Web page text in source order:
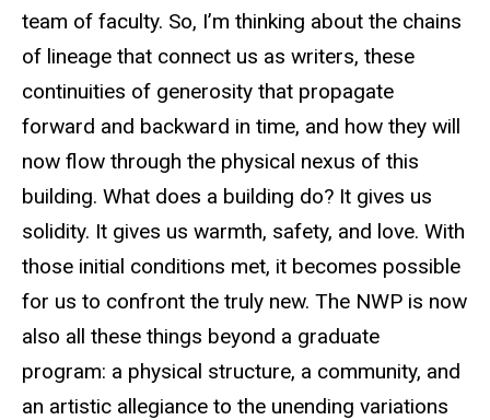
team of faculty. So, I’m thinking about the chains
of lineage that connect us as writers, these
continuities of generosity that propagate
forward and backward in time, and how they will
now flow through the physical nexus of this
building. What does a building do? It gives us
solidity. It gives us warmth, safety, and love. With
those initial conditions met, it becomes possible
for us to confront the truly new. The NWP is now
also all these things beyond a graduate
program: a physical structure, a community, and
an artistic allegiance to the unending variations